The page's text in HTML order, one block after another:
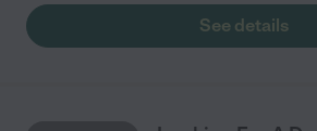
See details